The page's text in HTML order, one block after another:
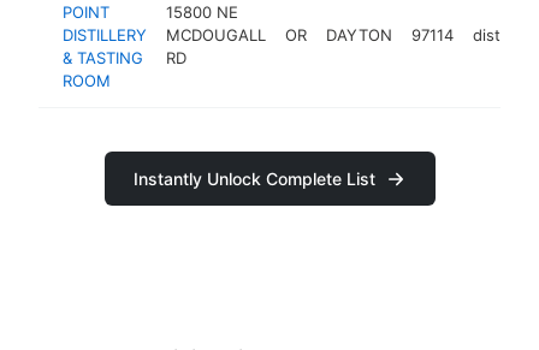
POINT
DISTILLERY
& TASTING
ROOM
15800 NE
MCDOUGALL
RD
OR DAYTON 97114 distillery
Instantly Unlock Complete List